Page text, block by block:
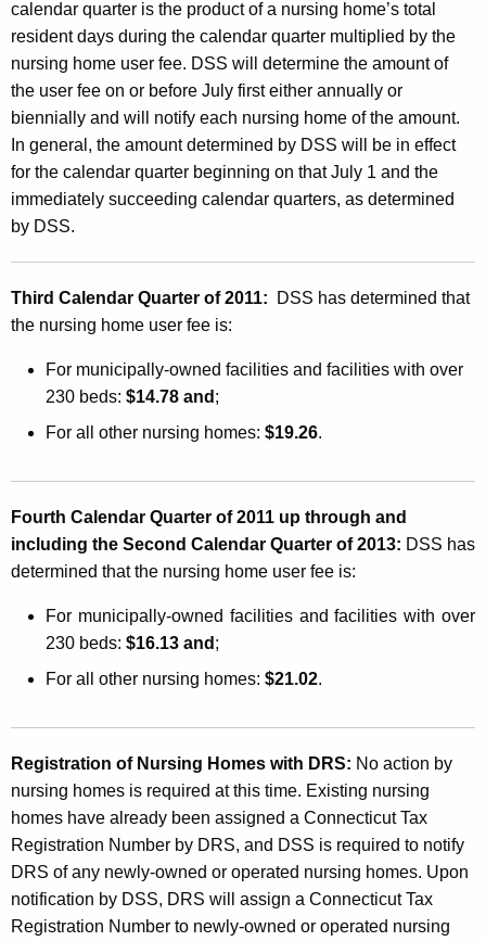
g
H
o
m
e
U
s
e
r
calendar quarter is the product of a nursing home’s total
resident days during the calendar quarter multiplied by the
nursing home user fee. DSS will determine the amount of
the user fee on or before July first either annually or
biennially and will notify each nursing home of the amount.
In general, the amount determined by DSS will be in effect
for the calendar quarter beginning on that July 1 and the
immediately succeeding calendar quarters, as determined
by DSS.
Third Calendar Quarter of 2011: DSS has determined that
the nursing home user fee is:
For municipally-owned facilities and facilities with over
230 beds: $14.78 and ;
For all other nursing homes: $19.26.
Fourth Calendar Quarter of 2011 up through and
including the Second Calendar Quarter of 2013: DSS has
determined that the nursing home user fee is:
For municipally-owned facilities and facilities with over
230 beds: $16.13 and ;
For all other nursing homes: $21.02.
Registration of Nursing Homes with DRS: No action by
nursing homes is required at this time. Existing nursing
homes have already been assigned a Connecticut Tax
Registration Number by DRS, and DSS is required to notify
DRS of any newly-owned or operated nursing homes. Upon
notification by DSS, DRS will assign a Connecticut Tax
Registration Number to newly-owned or operated nursing